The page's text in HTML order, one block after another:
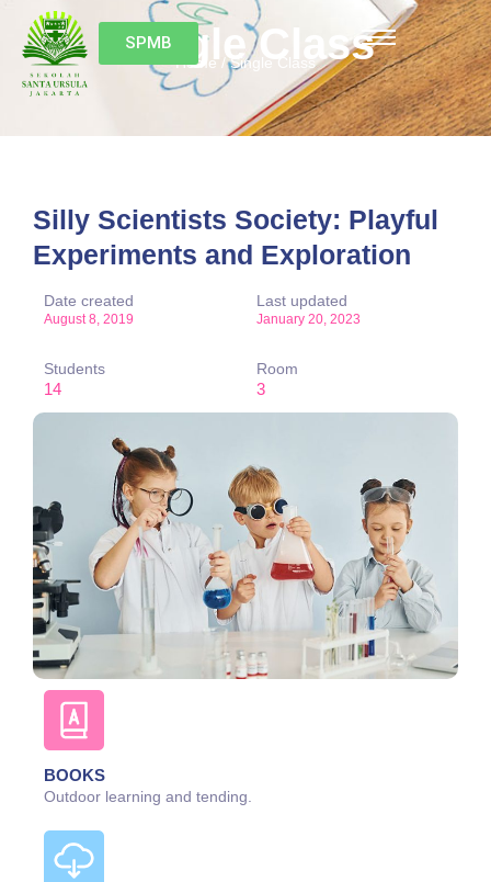
SPMB
Single Class
Home / Single Class
Silly Scientists Society: Playful
Experiments and Exploration
Date created
August 8, 2019
Last updated
January 20, 2023
Students
14
Room
3
BOOKS
Outdoor learning and tending.